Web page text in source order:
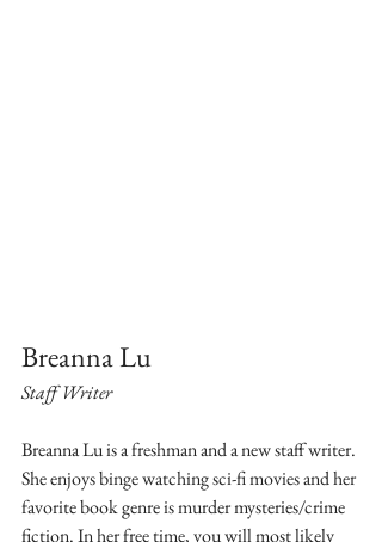
Breanna Lu
Staff Writer
Breanna Lu is a freshman and a new staff writer.
She enjoys binge watching sci-fi movies and her
favorite book genre is murder mysteries/crime
fiction. In her free time, you will most likely